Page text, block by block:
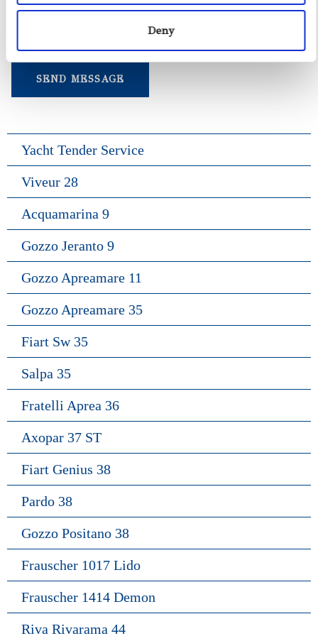
Deny
Yacht Tender Service
Viveur 28
Acquamarina 9
Gozzo Jeranto 9
Gozzo Apreamare 11
Gozzo Apreamare 35
Fiart Sw 35
Salpa 35
Fratelli Aprea 36
Axopar 37 ST
Fiart Genius 38
Pardo 38
Gozzo Positano 38
Frauscher 1017 Lido
Frauscher 1414 Demon
Riva Rivarama 44